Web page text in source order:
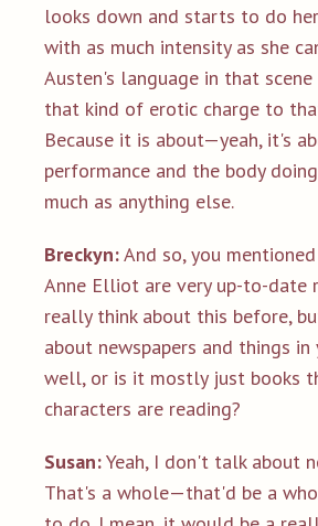
looks down and starts to do
with as much intensity as she
Austen's language in that
that kind of erotic charge to
Because it is about—yeah, it's
performance and the body
much as anything else.
Breckyn:And so, you
Anne Elliot are very up-to-date
really think about this before,
about newspapers and things in
well, or is it mostly just books
characters are reading?
Susan:Yeah, I don't talk about
That's a whole—that'd be a